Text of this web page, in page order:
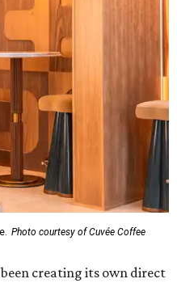
Photo courtesy of Cuvée Coffee
creating its own direct